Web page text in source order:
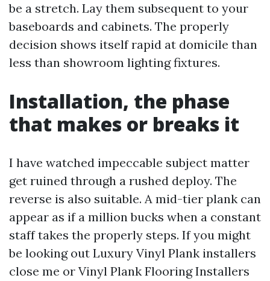
be a stretch. Lay them subsequent to your
baseboards and cabinets. The properly
decision shows itself rapid at domicile than
less than showroom lighting fixtures.
Installation, the phase
that makes or breaks it
I have watched impeccable subject matter
get ruined through a rushed deploy. The
reverse is also suitable. A mid-tier plank can
appear as if a million bucks when a constant
staff takes the properly steps. If you might
be looking out Luxury Vinyl Plank installers
close me or Vinyl Plank Flooring Installers